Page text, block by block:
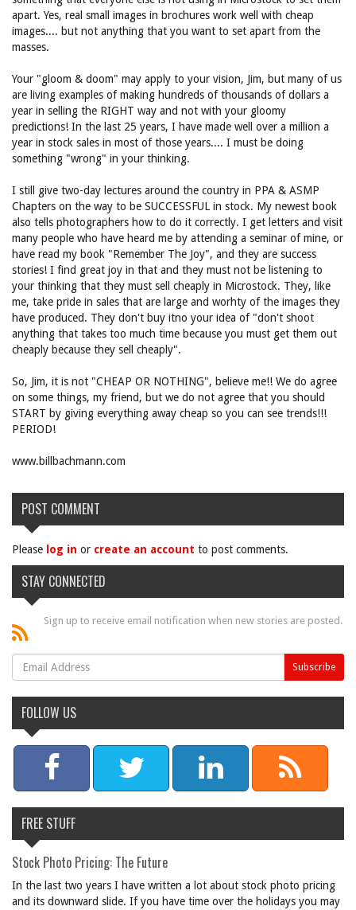
apart. Yes, real small images in brochures work well with cheap
images.... but not anything that you want to set apart from the
masses.
Your "gloom & doom" may apply to your vision, Jim, but many of us
are living examples of making hundreds of thousands of dollars a
year in selling the RIGHT way and not with your gloomy
predictions! In the last 25 years, I have made well over a million a
year in stock sales in most of those years.... I must be doing
something "wrong" in your thinking.
I still give two-day lectures around the country in PPA & ASMP
Chapters on the way to be SUCCESSFUL in stock. My newest book
also tells photographers how to do it correctly. I get letters and visit
many people who have heard me by attending a seminar of mine, or
have read my book "Remember The Joy", and they are success
stories! I find great joy in that and they must not be listening to
your thinking that they must sell cheaply in Microstock. They, like
me, take pride in sales that are large and worhty of the images they
have produced. They don't buy itno your idea of "don't shoot
anything that takes too much time because you must get them out
cheaply because they sell cheaply".
So, Jim, it is not "CHEAP OR NOTHING", believe me!! We do agree
on some things, my friend, but we do not agree that you should
START by giving everything away cheap so you can see trends!!!
PERIOD!
www.billbachmann.com
POST COMMENT
Please log in or create an account to post comments.
STAY CONNECTED
Sign up to receive email notification when new stories are posted.
FOLLOW US
FREE STUFF
Stock Photo Pricing: The Future
In the last two years I have written a lot about stock photo pricing
and its downward slide. If you have time over the holidays you may